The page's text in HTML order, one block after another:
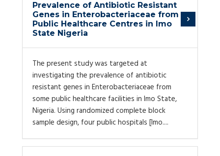
Prevalence of Antibiotic Resistant
Genes in Enterobacteriaceae from
Public Healthcare Centres in Imo
State Nigeria
The present study was targeted at
investigating the prevalence of antibiotic
resistant genes in Enterobacteriaceae from
some public healthcare facilities in Imo State,
Nigeria. Using randomized complete block
sample design, four public hospitals [Imo....